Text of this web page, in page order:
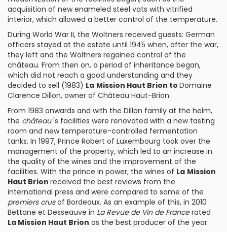
acquisition of new enameled steel vats with vitrified
interior, which allowed a better control of the temperature.
During World War II, the Woltners received guests: German
officers stayed at the estate until 1945 when, after the war,
they left and the Woltners regained control of the
château. From then on, a period of inheritance began,
which did not reach a good understanding and they
decided to sell (1983) La Mission Haut Brion to Domaine
Clarence Dillon, owner of Château Haut-Brion.
From 1983 onwards and with the Dillon family at the helm,
the château's facilities were renovated with a new tasting
room and new temperature-controlled fermentation
tanks. In 1997, Prince Robert of Luxembourg took over the
management of the property, which led to an increase in
the quality of the wines and the improvement of the
facilities. With the prince in power, the wines of La Mission
Haut Brion received the best reviews from the
international press and were compared to some of the
premiers crusof Bordeaux. As an example of this, in 2010
Bettane et Desseauve in La Revue de Vin de Francerated
La Mission Haut Brion as the best producer of the year.